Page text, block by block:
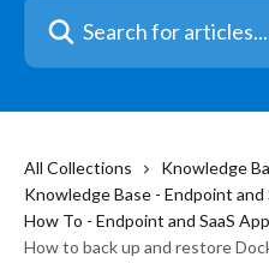
Search for articles...
All Collections
Knowledge
Knowledge Base - Endpoint and
How To - Endpoint and SaaS
How to back up and restore